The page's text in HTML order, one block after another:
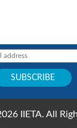
IIETA. All